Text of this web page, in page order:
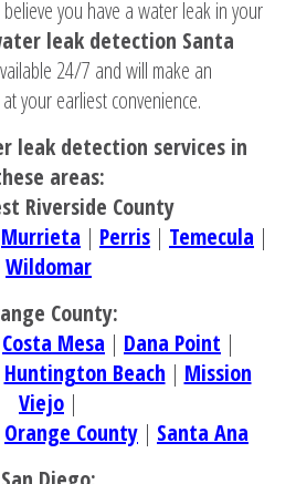
you have a water leak in your
leak detection Santa
24/7 and will make an
your earliest convenience.
leak detection services in
areas:
Riverside County
Murrieta | Perris | Temecula |
Wildomar
County:
Costa Mesa | Dana Point |
Huntington Beach | Mission
Viejo |
Orange County | Santa Ana